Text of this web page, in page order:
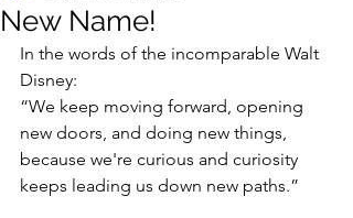
New Name!
In the words of the incomparable Walt
Disney:
“We keep moving forward, opening
new doors, and doing new things,
because we're curious and curiosity
keeps leading us down new paths.”